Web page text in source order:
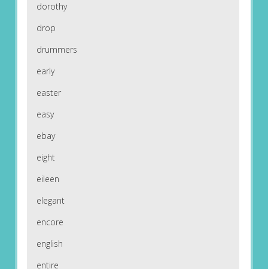
dorothy
drop
drummers
early
easter
easy
ebay
eight
eileen
elegant
encore
english
entire